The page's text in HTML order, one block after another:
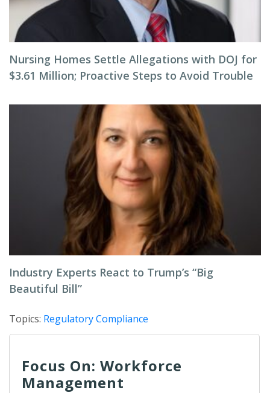
Nursing Homes Settle Allegations with DOJ for
$3.61 Million; Proactive Steps to Avoid Trouble
Industry Experts React to Trump’s “Big
Beautiful Bill”
Topics: Regulatory Compliance
Focus On: Workforce
Management